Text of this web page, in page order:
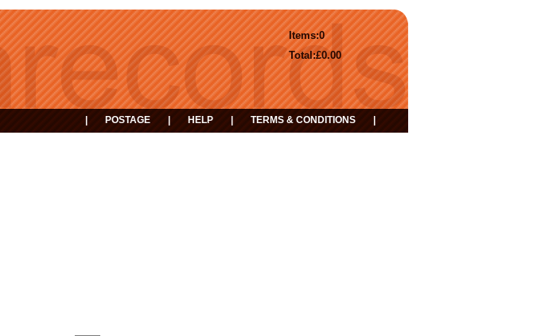
0
Items:
£0.00
Total:
POSTAGE HELP TERMS & CONDITIONS